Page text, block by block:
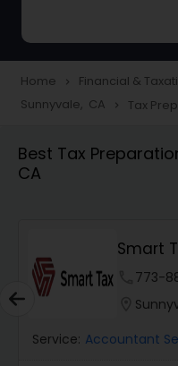
Taxation
Finance &
Audit Review
Financial
Home navigate_next Financial &
Sunnyvale, CA navigate_next Tax
Best Tax
CA
Smart
773-
Service: Accountant